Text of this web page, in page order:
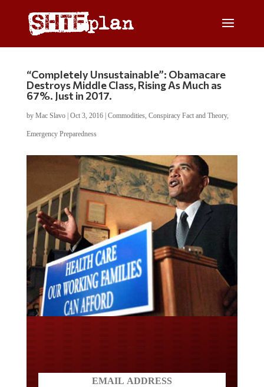
“Completely Unsustainable”: Obamacare
Destroys Middle Class, Rising As Much as
67%. Just in 2017.
by Mac Slavo| Oct 3, 2016| Commodities, Conspiracy Fact and Theory,
Emergency Preparedness